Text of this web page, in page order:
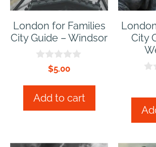
London for Families
City Guide – Windsor
u
t
o
f
$5.00
Add to cart
City
u
t
o
f